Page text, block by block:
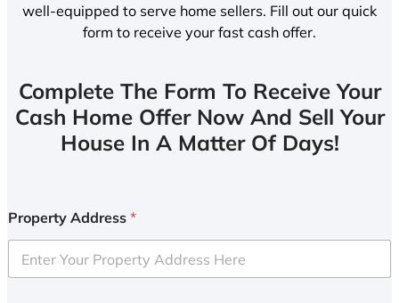
well-equipped to serve home sellers. Fill out our quick
form to receive your fast cash offer.
Complete The Form To Receive Your
Cash Home Offer Now And Sell Your
House In A Matter Of Days!
Property Address *